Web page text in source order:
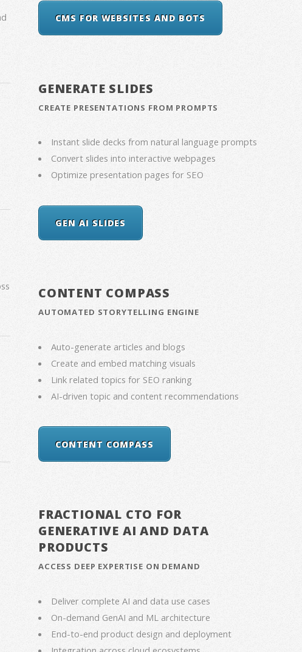
CMS FOR WEBSITES AND BOTS
GENERATE SLIDES
CREATE PRESENTATIONS FROM PROMPTS
Instant slide decks from natural language prompts
Convert slides into interactive webpages
Optimize presentation pages for SEO
GEN AI SLIDES
CONTENT COMPASS
AUTOMATED STORYTELLING ENGINE
Auto-generate articles and blogs
Create and embed matching visuals
Link related topics for SEO ranking
AI-driven topic and content recommendations
CONTENT COMPASS
FRACTIONAL CTO FOR
GENERATIVE AI AND DATA
PRODUCTS
ACCESS DEEP EXPERTISE ON DEMAND
Deliver complete AI and data use cases
On-demand GenAI and ML architecture
End-to-end product design and deployment